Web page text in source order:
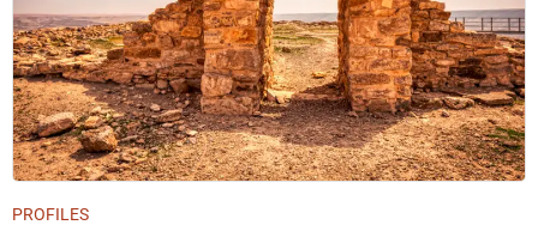
PROFILES